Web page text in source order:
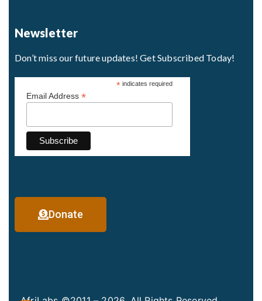
Newsletter
Don’t miss our future updates! Get Subscribed Today!
*indicates required
Email Address *
Donate